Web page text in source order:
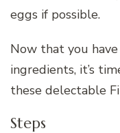
eggs if possible.
Now that you
ingredients, it’s
these delectable
Steps